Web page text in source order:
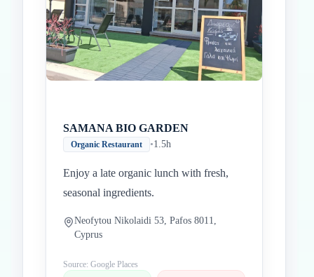
SAMANA BIO GARDEN
Organic Restaurant •1.5h
Enjoy a late organic lunch with fresh,
seasonal ingredients.
Neofytou Nikolaidi 53, Pafos 8011,
Cyprus
Source: Google Places